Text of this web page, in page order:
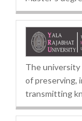
The
of preserving,
transmitting